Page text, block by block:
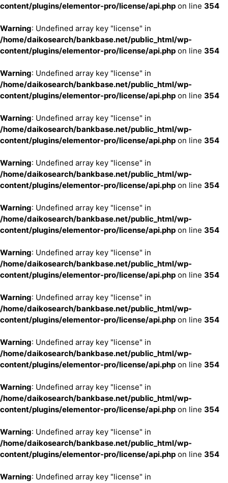
content/plugins/elementor-pro/license/api.php on line 354
Warning: Undefined array key "license" in
/home/daikosearch/bankbase.net/public_html/wp-
content/plugins/elementor-pro/license/api.php on line 354
Warning: Undefined array key "license" in
/home/daikosearch/bankbase.net/public_html/wp-
content/plugins/elementor-pro/license/api.php on line 354
Warning: Undefined array key "license" in
/home/daikosearch/bankbase.net/public_html/wp-
content/plugins/elementor-pro/license/api.php on line 354
Warning: Undefined array key "license" in
/home/daikosearch/bankbase.net/public_html/wp-
content/plugins/elementor-pro/license/api.php on line 354
Warning: Undefined array key "license" in
/home/daikosearch/bankbase.net/public_html/wp-
content/plugins/elementor-pro/license/api.php on line 354
Warning: Undefined array key "license" in
/home/daikosearch/bankbase.net/public_html/wp-
content/plugins/elementor-pro/license/api.php on line 354
Warning: Undefined array key "license" in
/home/daikosearch/bankbase.net/public_html/wp-
content/plugins/elementor-pro/license/api.php on line 354
Warning: Undefined array key "license" in
/home/daikosearch/bankbase.net/public_html/wp-
content/plugins/elementor-pro/license/api.php on line 354
Warning: Undefined array key "license" in
/home/daikosearch/bankbase.net/public_html/wp-
content/plugins/elementor-pro/license/api.php on line 354
Warning: Undefined array key "license" in
/home/daikosearch/bankbase.net/public_html/wp-
content/plugins/elementor-pro/license/api.php on line 354
Warning: Undefined array key "license" in